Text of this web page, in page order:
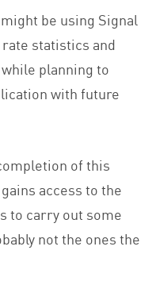
be using Signal
statistics and
planning to
with future
of this
access to the
to carry out some
not the ones the